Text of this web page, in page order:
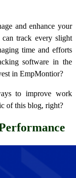
and enhance your
track every slight
time and efforts
software in the
in EmpMontior?
to improve work
of this blog, right?